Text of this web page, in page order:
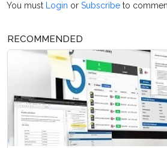
You must Login orSubscribe to
RECOMMENDED